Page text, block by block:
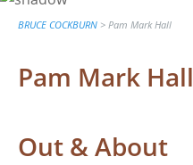
content
BRUCE COCKBURN > Pam Mark Hall
Pam Mark Hall
Out & About